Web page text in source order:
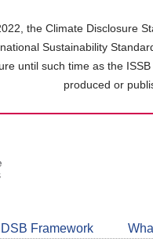
the Climate Disclosure
Sustainability
until such time as the
produced or
Framework